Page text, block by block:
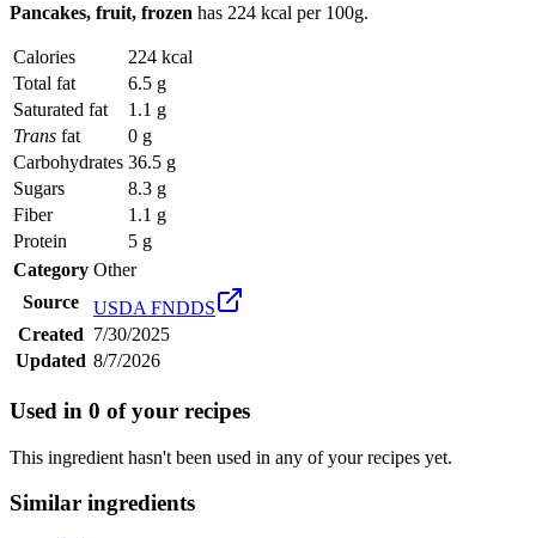
Pancakes, fruit, frozen has 224 kcal per 100g.
Calories
224 kcal
Total fat
6.5 g
Saturated fat
1.1 g
Trans fat
0 g
Carbohydrates 36.5 g
Sugars
8.3 g
Fiber
1.1 g
Protein
5 g
Category Other
Source
USDA FNDDS
Created 7/30/2025
Updated 8/7/2026
Used in 0 of your recipes
This ingredient hasn't been used in any of your recipes yet.
Similar ingredients